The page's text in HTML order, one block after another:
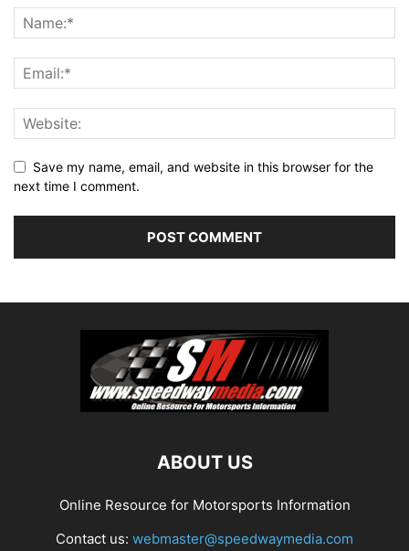
Save my name, email, and website in this browser for the
next time I comment.
ABOUT US
Online Resource for Motorsports Information
Contact us: webmaster@speedwaymedia.com